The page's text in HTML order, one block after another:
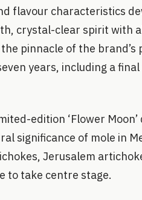
flavour characteristics
crystal-clear spirit with
pinnacle of the
years, including a
edition ‘Flower
significance of mole in
Jerusalem
to take centre stage.